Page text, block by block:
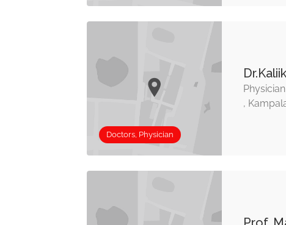
Doctors, Physician
,